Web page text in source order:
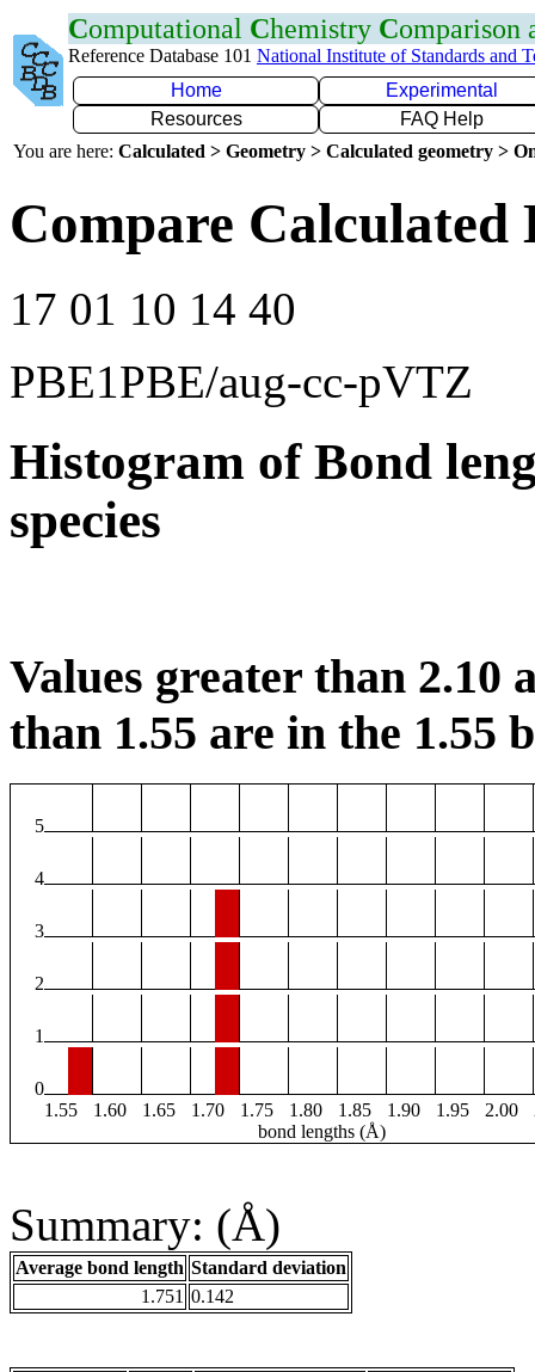
Computational Chemistry Comparison
Reference Database 101 National Institute of Standards and
Home
Experimental
Resources
FAQ Help
You are here: Calculated > Geometry > Calculated geometry >
Compare
17 01 10 14 40
PBE1PBE/aug-cc-pVTZ
Histogram of Bond
species
Values greater than 2.10
than 1.55 are in the 1.55
5
4
3
2
1
0
1.55
1.60 1.65 1.70 1.75 1.80 1.85 1.90 1.95 2.00
bond lengths (Å)
Summary: (Å)
Average bond length Standard deviation
1.751 0.142